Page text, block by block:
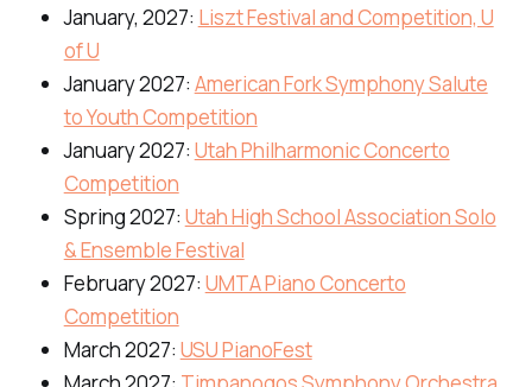
January, 2027: Liszt Festival and Competition, U
of U
January 2027: American Fork Symphony Salute
to Youth Competition
January 2027: Utah Philharmonic Concerto
Competition
Spring 2027: Utah High School Association Solo
& Ensemble Festival
February 2027: UMTA Piano Concerto
Competition
March 2027: USU PianoFest